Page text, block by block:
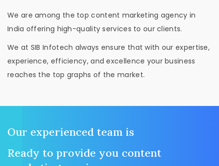
We are among the top content marketing agency in
India offering high-quality services to our clients.
We at SIB Infotech always ensure that with our expertise,
experience, efficiency, and excellence your business
reaches the top graphs of the market.
Our experienced team is
Ready to provide you content